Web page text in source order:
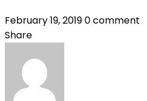
February 19, 20190 comment
Share